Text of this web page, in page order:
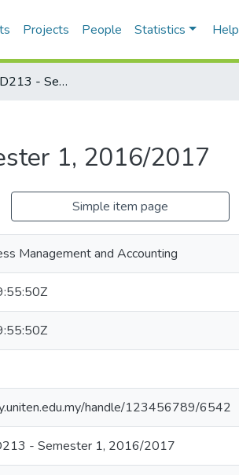
Projects People Statistics Help
Auditing - AUDD213 - Semester 1, 2016/2017
1, 2016/2017
Simple item page
Management and Accounting
handle/123456789/6542
- Semester 1, 2016/2017